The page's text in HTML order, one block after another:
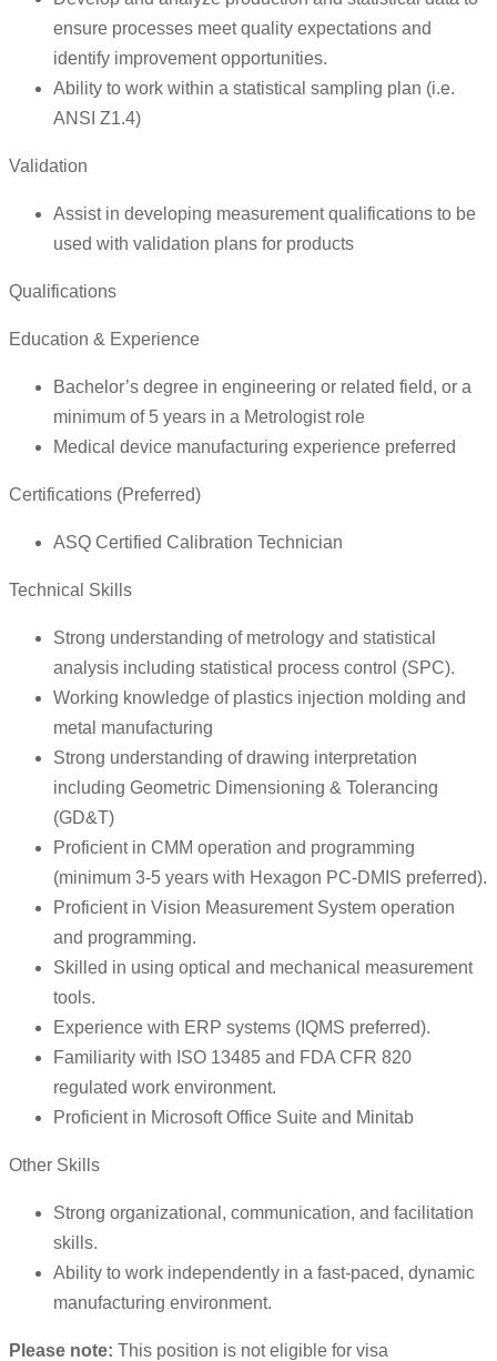
ensure processes meet quality expectations and
identify improvement opportunities.
Ability to work within a statistical sampling plan (i.e.
ANSI Z1.4)
Validation
Assist in developing measurement qualifications to be
used with validation plans for products
Qualifications
Education & Experience
Bachelor’s degree in engineering or related field, or a
minimum of 5 years in a Metrologist role
Medical device manufacturing experience preferred
Certifications (Preferred)
ASQ Certified Calibration Technician
Technical Skills
Strong understanding of metrology and statistical
analysis including statistical process control (SPC).
Working knowledge of plastics injection molding and
metal manufacturing
Strong understanding of drawing interpretation
including Geometric Dimensioning & Tolerancing
(GD&T)
Proficient in CMM operation and programming
(minimum 3-5 years with Hexagon PC-DMIS preferred).
Proficient in Vision Measurement System operation
and programming.
Skilled in using optical and mechanical measurement
tools.
Experience with ERP systems (IQMS preferred).
Familiarity with ISO 13485 and FDA CFR 820
regulated work environment.
Proficient in Microsoft Office Suite and Minitab
Other Skills
Strong organizational, communication, and facilitation
skills.
Ability to work independently in a fast-paced, dynamic
manufacturing environment.
Please note: This position is not eligible for visa